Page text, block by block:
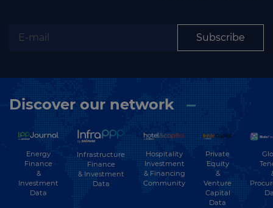
Subscribe
Discover our network
Energy
Finance
&
Investment
Data
Infrastructure
Finance
& Investment
Data
Hospitality
Investment
& Financing
Community
Private
Equity
&
Venture
Capital
Data